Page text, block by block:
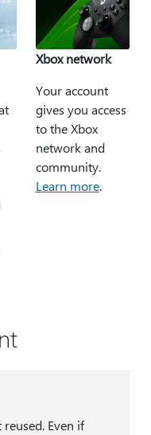
Xbox network
Your account
gives you access
to the Xbox
network and
community.
Learn more.
Even if